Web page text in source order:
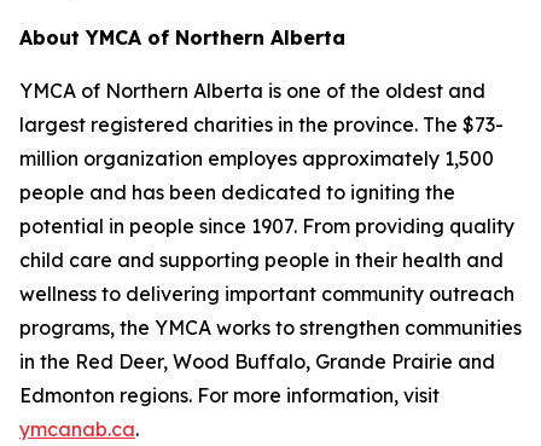
About YMCA of Northern Alberta
YMCA of Northern Alberta is one of the oldest and
largest registered charities in the province. The $73-
million organization employes approximately 1,500
people and has been dedicated to igniting the
potential in people since 1907. From providing quality
child care and supporting people in their health and
wellness to delivering important community outreach
programs, the YMCA works to strengthen communities
in the Red Deer, Wood Buffalo, Grande Prairie and
Edmonton regions. For more information, visit
ymcanab.ca.